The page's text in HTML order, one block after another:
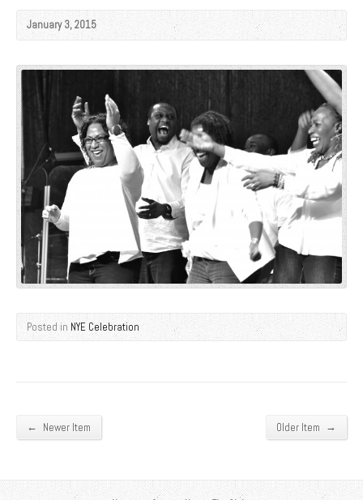
January 3, 2015
Posted in NYE Celebration
← Newer Item Older Item →